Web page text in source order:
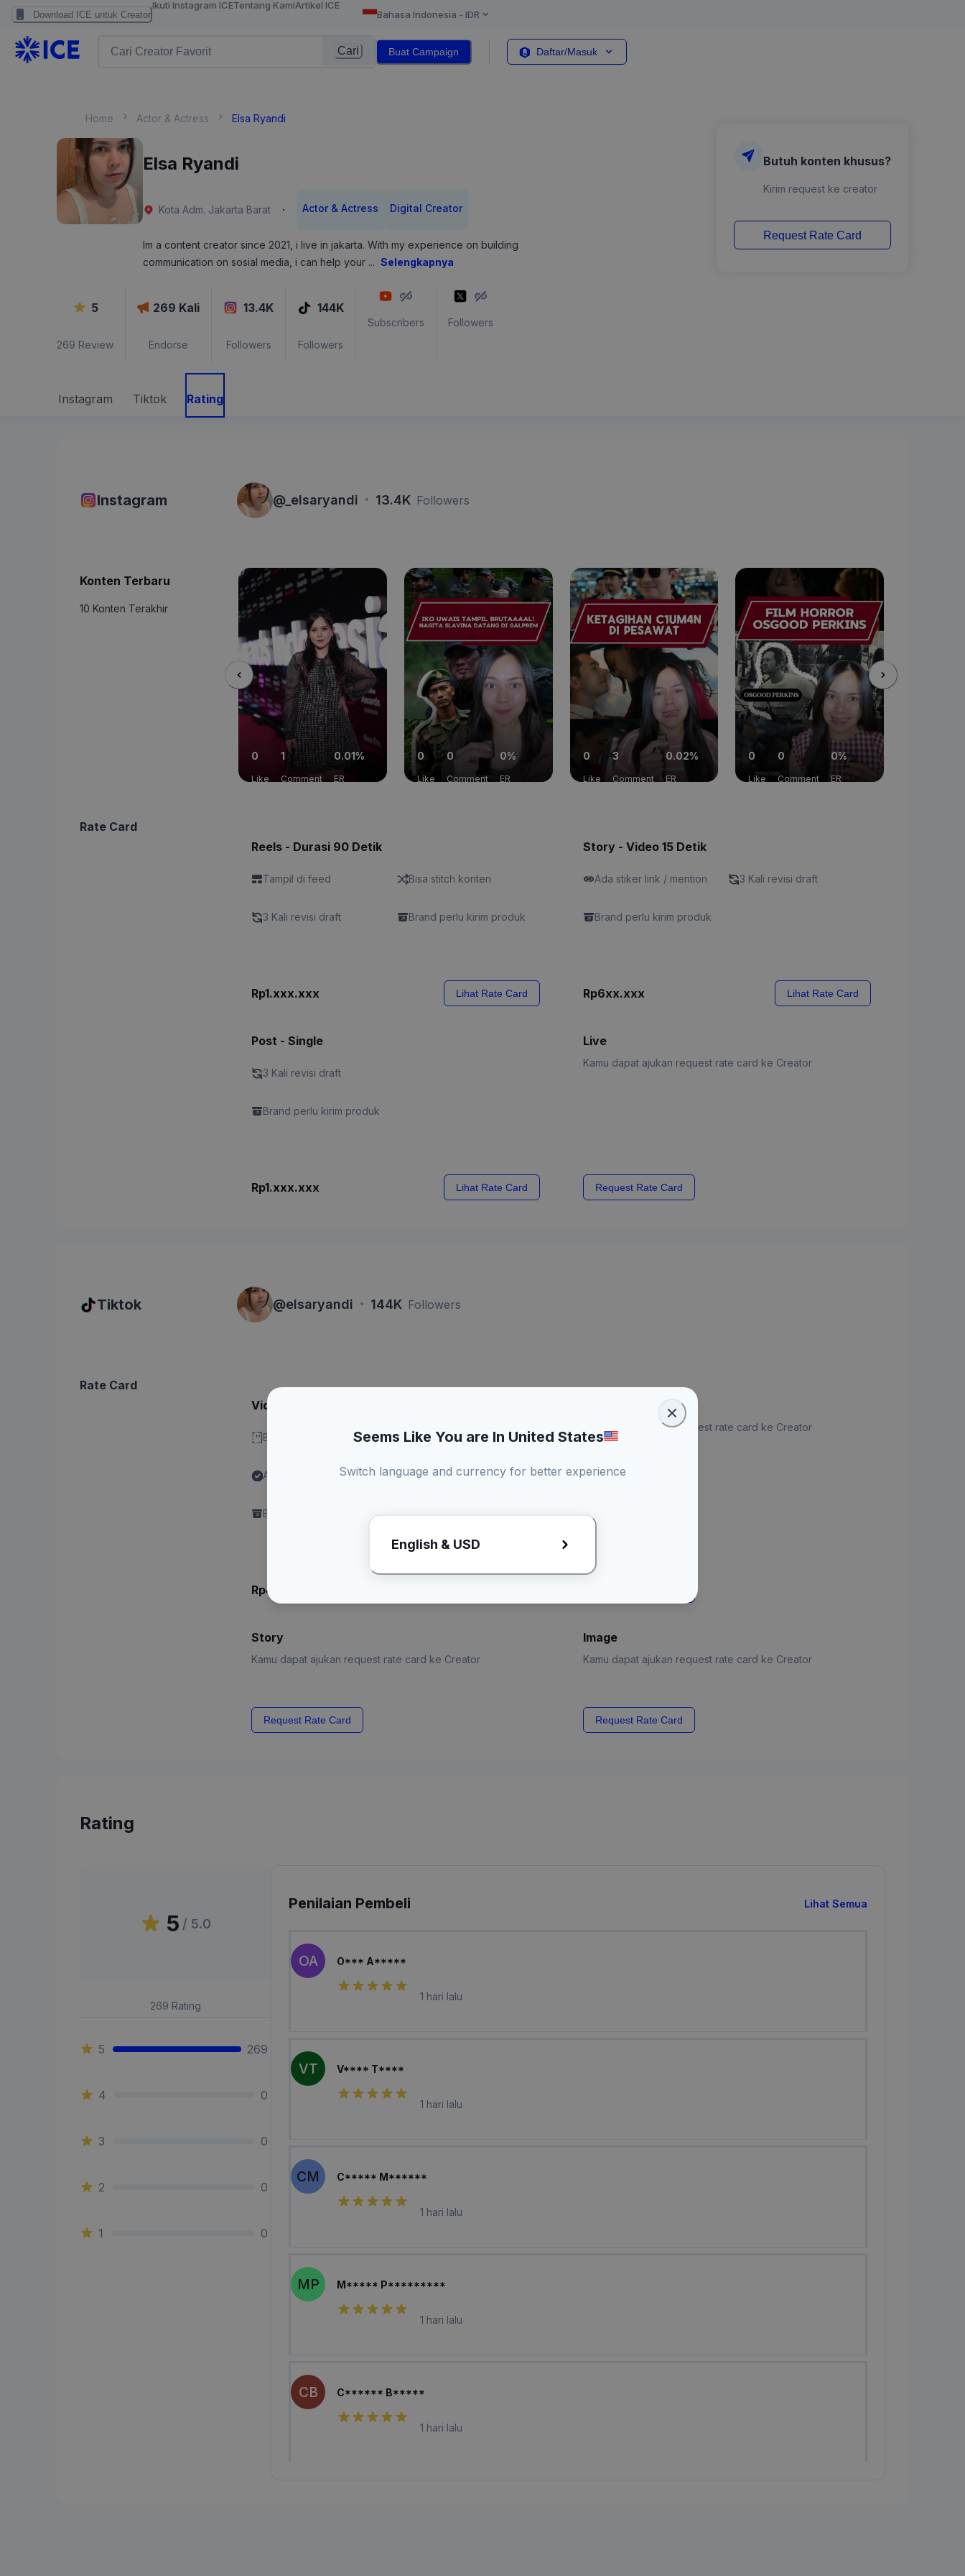
Download ICE untuk Creator
Ikuti Instagram ICETentang KamiArtikel ICE
Bahasa Indonesia - IDR
Cari Buat Campaign Daftar/Masuk
Home Actor & Actress Elsa Ryandi
Elsa Ryandi
Kota Adm. Jakarta Barat · Actor & Actress Digital Creator
Im a content creator since 2021, i live in jakarta. With my experience on building
communication on sosial media, i can help your ... Selengkapnya
5
269 Review
269 Kali
Endorse
13.4K
Followers
144K
Followers
Subscribers Followers
Butuh konten khusus?
Kirim request ke creator
Request Rate Card
Instagram Tiktok Rating
Instagram @_elsaryandi · 13.4K Followers
Konten Terbaru
10 Konten Terakhir
0
Like
1
Comment
0.01%
ER
0
Like
0
Comment
0%
ER
0
Like
3
Comment
0.02%
ER
0
Like
0
Comment
0%
ER
Rate Card
Reels - Durasi 90 Detik
Tampil di feed Bisa stitch konten
3 Kali revisi draft Brand perlu kirim produk
Rp1.xxx.xxx Lihat Rate Card
Story - Video 15 Detik
Ada stiker link / mention 3 Kali revisi draft
Brand perlu kirim produk
Rp6xx.xxx Lihat Rate Card
Post - Single
3 Kali revisi draft
Brand perlu kirim produk
Rp1.xxx.xxx Lihat Rate Card
Live
Kamu dapat ajukan request rate card ke Creator
Request Rate Card
Tiktok @elsaryandi · 144K Followers
Rate Card
Video - Durasi Lebih Dari > 60 Detik
Bisa stitch konten Bisa duet konten
Ada label "Promotional
3 Kali revisi draft
Brand perlu kirim produk
Rp4.xxx.xxx
Kamu dapat ajukan request rate card ke Creator
Story
Kamu dapat ajukan request rate card ke Creator
Request Rate Card
Image
Kamu dapat ajukan request rate card ke Creator
Request Rate Card
Rating
5 / 5.0
269 Rating
5 269
4 0
3 0
2 0
1 0
Penilaian Pembeli Lihat Semua
OA O*** A*****
1 hari lalu
VT V**** T****
1 hari lalu
CM C***** M******
1 hari lalu
MP M***** P*********
1 hari lalu
CB C****** B*****
1 hari lalu
Seems Like You are In United States
Switch language and currency for better experience
English & USD